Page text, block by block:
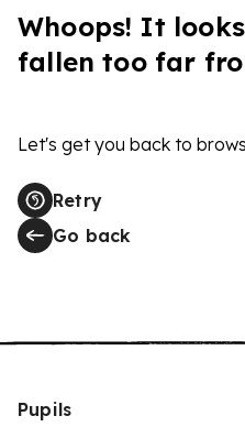
Whoops! It
fallen too far
Let's get you back to
Retry
Go back
Pupils